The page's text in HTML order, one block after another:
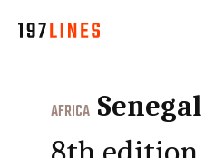
AFRICA Senegal